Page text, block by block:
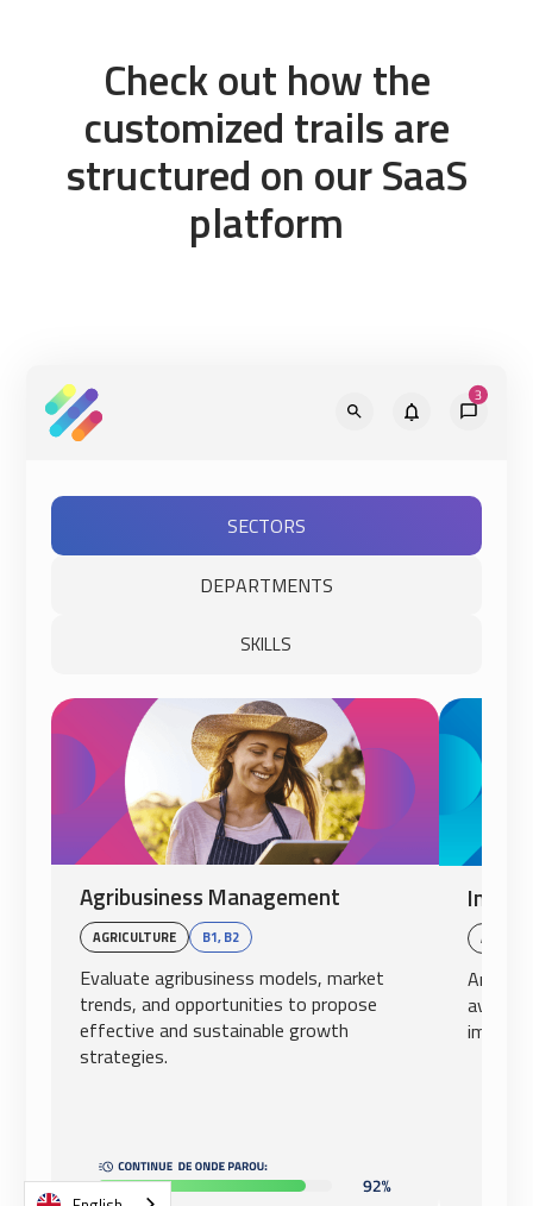
Check out how the
customized trails are
structured on our SaaS
platform
SECTORS
DEPARTMENTS
SKILLS
Agribusiness Management
AGRICULTURE B1, B2
Evaluate agribusiness models, market
trends, and opportunities to propose
effective and sustainable growth
strategies.
impact